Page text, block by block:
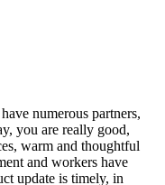
numerous partners,
you are really good,
warm and thoughtful
and workers have
update is timely, in